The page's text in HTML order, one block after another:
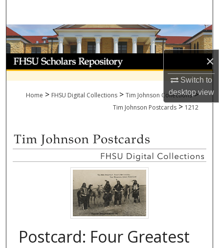
×
Switch to
desktopview
Browse Collections
My Account
About
Digital Commons Network™
Home > FHSU Digital Collections > Tim Johnson Collections >
Tim Johnson Postcards > 1212
Postcard: Four Greatest